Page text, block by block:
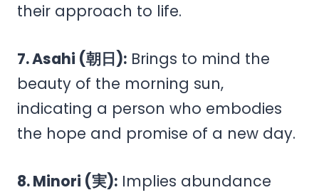
their approach to life.
7. Asahi (朝日): Brings to mind the
beauty of the morning sun,
indicating a person who embodies
the hope and promise of a new day.
8. Minori (実): Implies abundance